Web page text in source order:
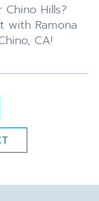
Hills?
with Ramona
CA!